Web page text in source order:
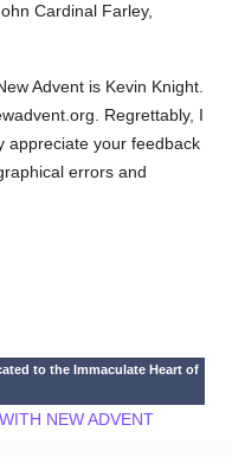
Cardinal Farley,
Advent is Kevin Knight.
Regrettably, I
appreciate your feedback
errors and
to the Immaculate Heart of
NEW ADVENT